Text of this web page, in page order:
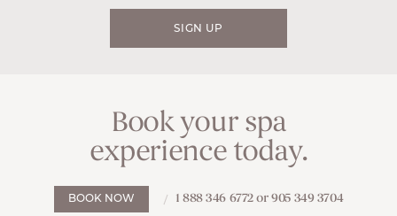
SIGN UP
Book your spa
experience today.
BOOK NOW 1 888 346 6772 or 905 349 3704